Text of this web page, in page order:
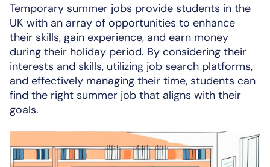
Temporary summer jobs provide students in the
UK with an array of opportunities to enhance
their skills, gain experience, and earn money
during their holiday period. By considering their
interests and skills, utilizing job search platforms,
and effectively managing their time, students can
find the right summer job that aligns with their
goals.